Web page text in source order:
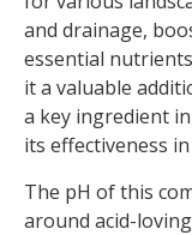
and drainage,
essential
it a valuable
a key ingredient
its effectiveness
The pH of this
around acid-